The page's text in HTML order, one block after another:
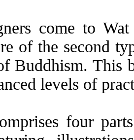
come to
of the second
Buddhism. This
levels of
four